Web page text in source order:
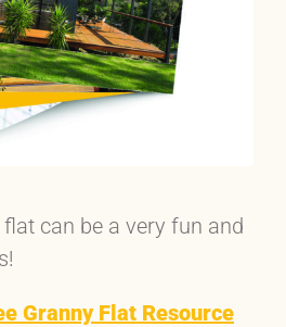
can be a very fun and
Granny Flat Resource